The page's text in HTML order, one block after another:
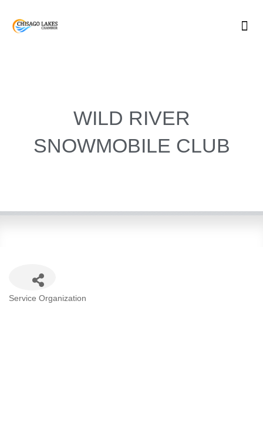
WILD RIVER
SNOWMOBILE CLUB
Categories
Service Organization